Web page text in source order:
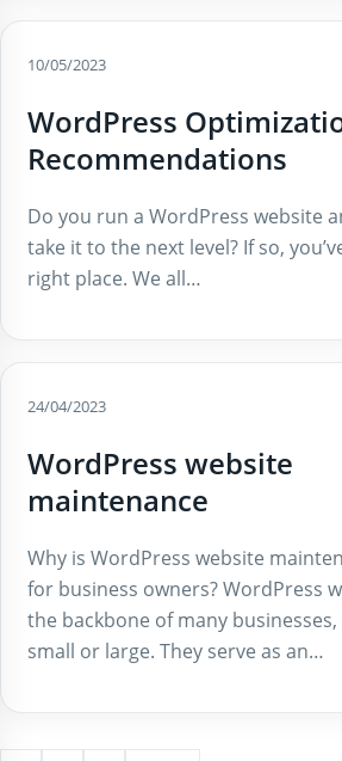
10/05/2023
WordPress
Recommendations
Do you run a WordPress website
take it to the next level? If so,
right place. We all…
24/04/2023
WordPress website
maintenance
Why is WordPress website
for business owners? WordPress
the backbone of many
small or large. They serve as an…